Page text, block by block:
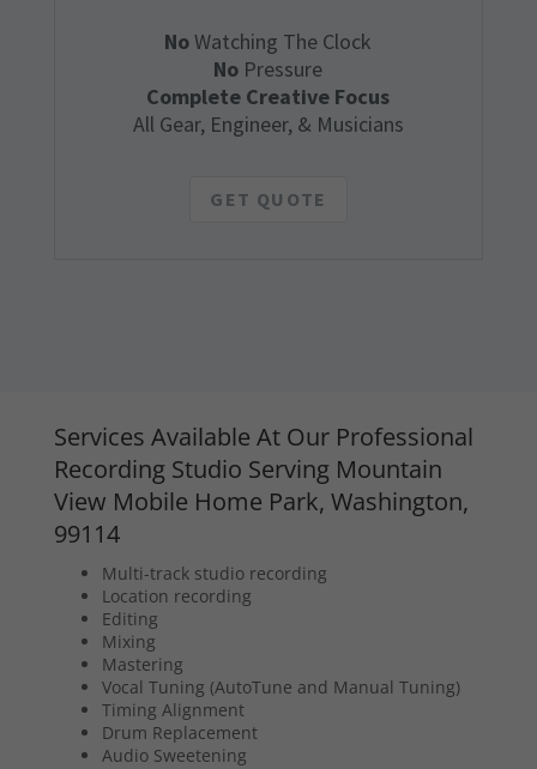
NoWatching The Clock
No Pressure
Complete Creative Focus
All Gear, Engineer, & Musicians
GET QUOTE
Services Available At Our Professional
Recording Studio Serving Mountain
View Mobile Home Park, Washington,
99114
Multi-track studio recording
Location recording
Editing
Mixing
Mastering
Vocal Tuning (AutoTune and Manual Tuning)
Timing Alignment
Drum Replacement
Audio Sweetening